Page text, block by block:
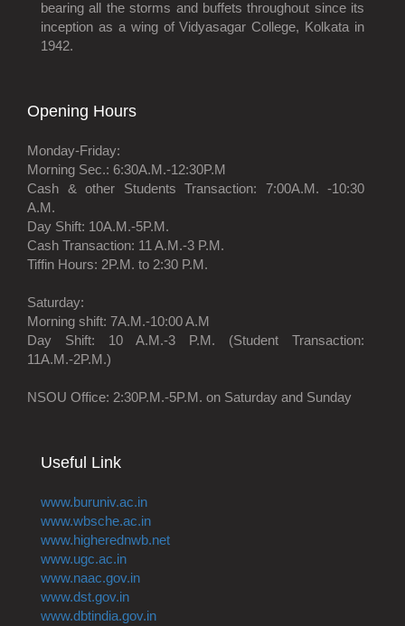
bearing all the storms and buffets throughout since its
inception as a wing of Vidyasagar College, Kolkata in
1942.
Opening Hours
Monday-Friday:
Morning Sec.: 6:30A.M.-12:30P.M
Cash & other Students Transaction: 7:00A.M. -10:30
A.M.
Day Shift: 10A.M.-5P.M.
Cash Transaction: 11 A.M.-3 P.M.
Tiffin Hours: 2P.M. to 2:30 P.M.
Saturday:
Morning shift: 7A.M.-10:00 A.M
Day Shift: 10 A.M.-3 P.M. (Student Transaction:
11A.M.-2P.M.)
NSOU Office: 2:30P.M.-5P.M. on Saturday and Sunday
Useful Link
www.buruniv.ac.in
www.wbsche.ac.in
www.higherednwb.net
www.ugc.ac.in
www.naac.gov.in
www.dst.gov.in
www.dbtindia.gov.in